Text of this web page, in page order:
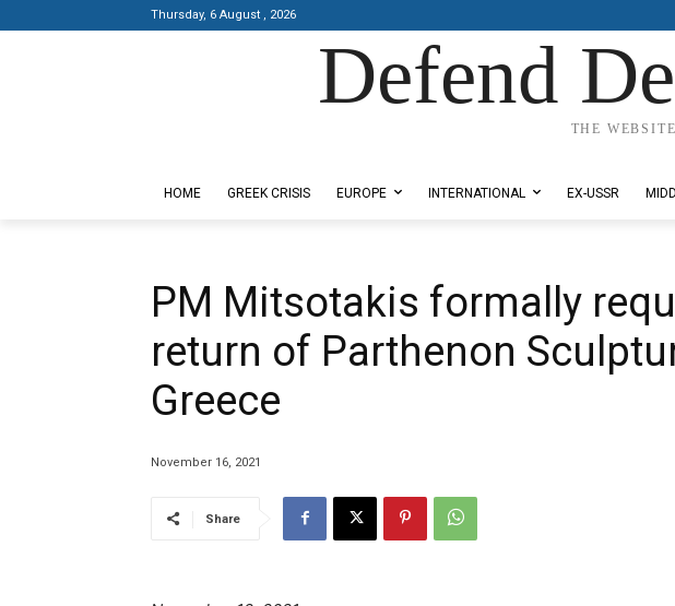
Thursday, 6 August , 2026
Defend
THE
HOME GREEK CRISIS EUROPE INTERNATIONAL EX-USSR
PM Mitsotakis formally
return of Parthenon
Greece
November 16, 2021
Share